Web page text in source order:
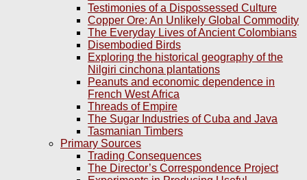
Testimonies of a Dispossessed Culture
Copper Ore: An Unlikely Global Commodity
The Everyday Lives of Ancient Colombians
Disembodied Birds
Exploring the historical geography of the
Nilgiri cinchona plantations
Peanuts and economic dependence in
French West Africa
Threads of Empire
The Sugar Industries of Cuba and Java
Tasmanian Timbers
Primary Sources
Trading Consequences
The Director’s Correspondence Project